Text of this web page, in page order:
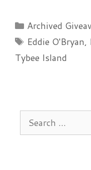
dramatic
piece
of
art…
Categories
Archived
Tags
Eddie O'Bryan,
Tybee Island
for: